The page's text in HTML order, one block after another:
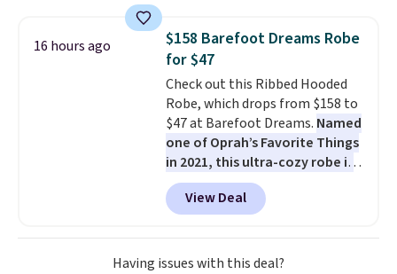
chairs are wrapped in PVC
coated polyester fabric built for
all weather use, and they stack
neatly when you need to save
space or store them for winter.
Normally five-piece sets like
this go for over $200 elsewhere
online.
16 hours ago
$158 Barefoot Dreams Robe
for $47
Check out this Ribbed Hooded
Robe, which drops from $158 to
$47 at Barefoot Dreams. Named
one of Oprah’s Favorite Things
in 2021, this ultra-cozy robe is
designed to make every
morning feel like a luxurious
escape.Made from the brand’s
signature CozyChic® yarn, it
features a soft ribbed
View Deal
Having issues with this deal?